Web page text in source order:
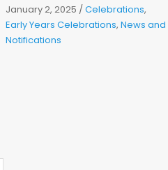
January 2, 2025 /Celebrations,
Early Years Celebrations, News and
Notifications